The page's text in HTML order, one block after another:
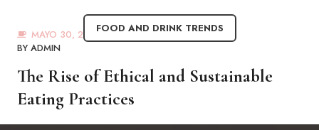
FOOD AND DRINK TRENDS
MAYO 30, 2021
BY ADMIN
The Rise of Ethical and Sustainable
Eating Practices